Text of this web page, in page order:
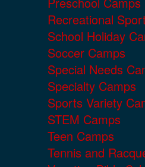
Recreational
School Holiday
Soccer Camps
Special Needs
Specialty Camps
Sports Variety
STEM Camps
Teen Camps
Tennis and